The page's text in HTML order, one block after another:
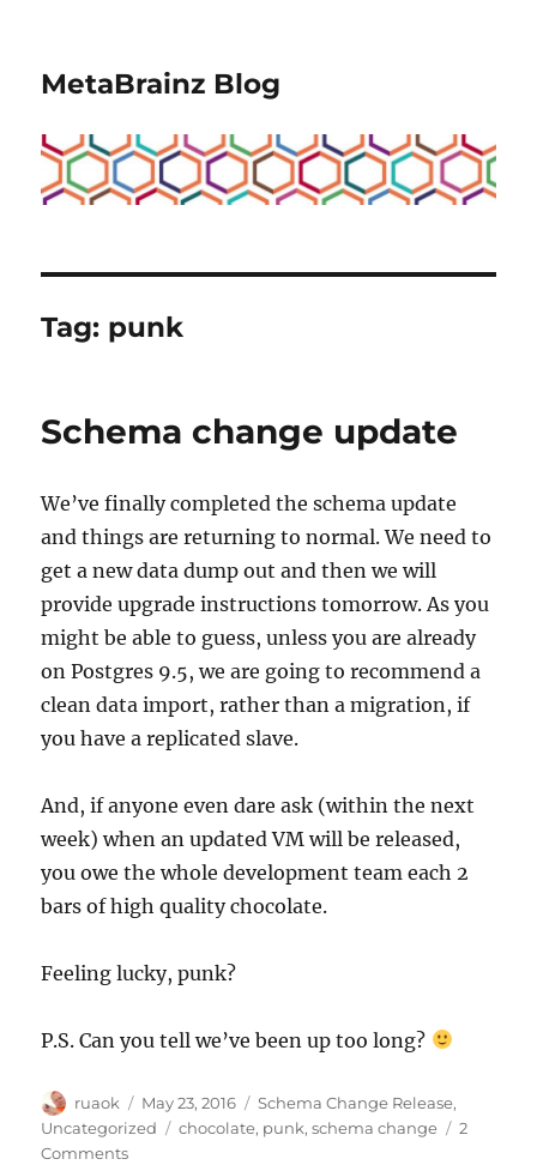
MetaBrainz Blog
Tag: punk
Schema change update
We’ve finally completed the schema update
and things are returning to normal. We need to
get a new data dump out and then we will
provide upgrade instructions tomorrow. As you
might be able to guess, unless you are already
on Postgres 9.5, we are going to recommend a
clean data import, rather than a migration, if
you have a replicated slave.
And, if anyone even dare ask (within the next
week) when an updated VM will be released,
you owe the whole development team each 2
bars of high quality chocolate.
Feeling lucky, punk?
P.S. Can you tell we’ve been up too long?
Author
ruaok
Posted
on
May 23, 2016 Categories
Schema Change Release,
Uncategorized
Tags
chocolate, punk,schema change
2
Commentson